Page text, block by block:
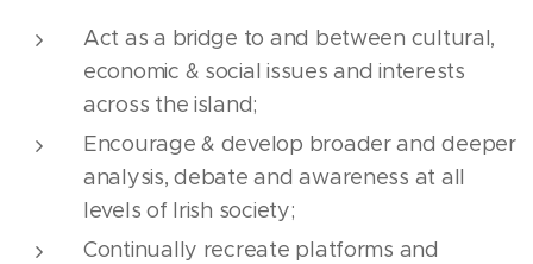
Act as a bridge to and between cultural,
economic & social issues and interests
across the island;
Encourage & develop broader and deeper
analysis, debate and awareness at all
levels of Irish society;
Continually recreate platforms and